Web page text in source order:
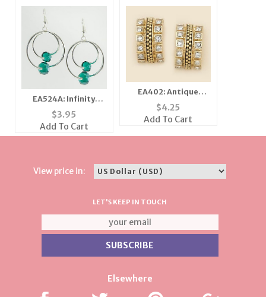
EA524A: Infinity
Earrings
$3.95
Add To Cart
EA402: Antique
Houndstooth
Earrings
$4.25
Add To Cart
View price in:
LET'S KEEP IN TOUCH
Elsewhere